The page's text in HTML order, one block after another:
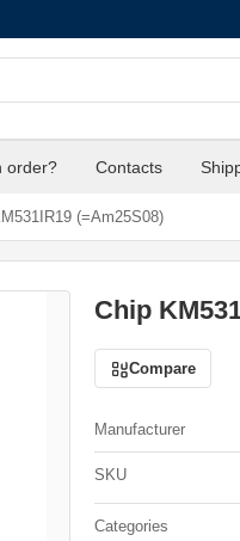
order? Contacts
(=Am25S08)
Chip
Compare
Manufacturer
SKU
Categories